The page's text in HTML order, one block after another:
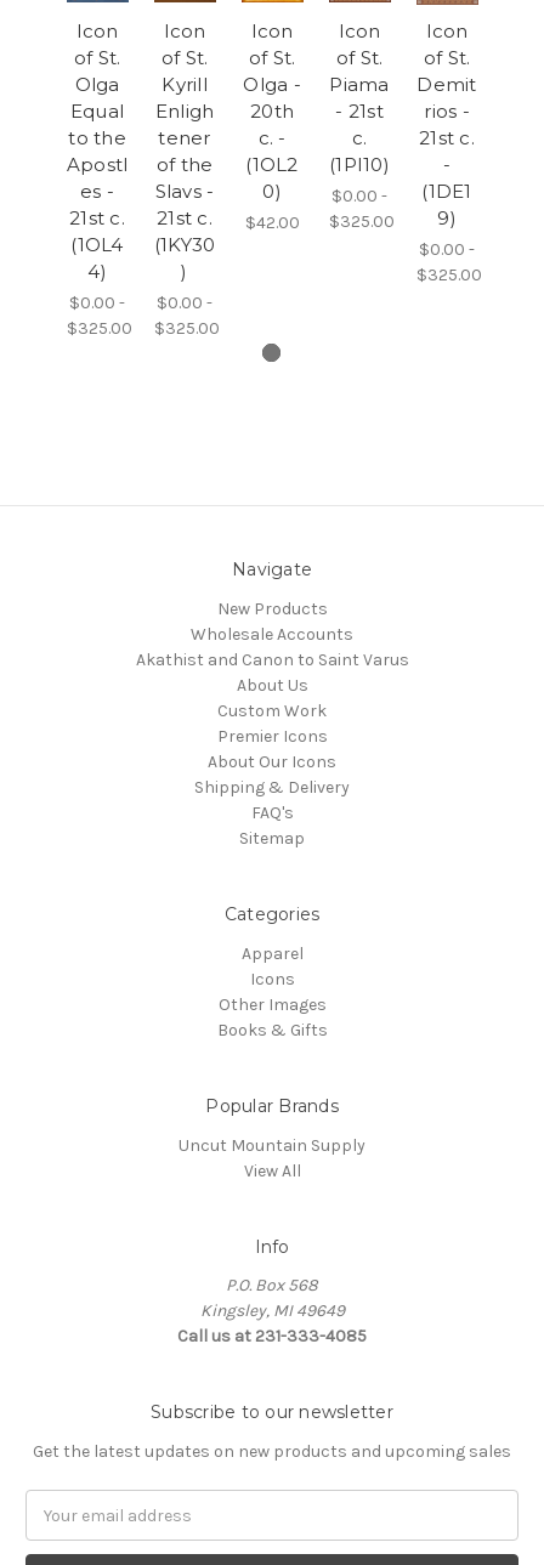
Icon
of St.
Olga
Equal
to the
Apostl
es -
21st c.
(1OL4
4)
$0.00 -
$325.00
Icon
of St.
Kyrill
Enligh
tener
of the
Slavs -
21st c.
(1KY30
)
$0.00 -
$325.00
Icon
of St.
Olga -
20th
c. -
(1OL2
0)
$42.00
Icon
of St.
Piama
- 21st
c.
(1PI10)
$0.00 -
$325.00
Icon
of St.
Demit
rios -
21st c.
-
(1DE1
9)
$0.00 -
$325.00
Navigate
New Products
Wholesale Accounts
Akathist and Canon to Saint Varus
About Us
Custom Work
Premier Icons
About Our Icons
Shipping & Delivery
FAQ's
Sitemap
Categories
Apparel
Icons
Other Images
Books & Gifts
Popular Brands
Uncut Mountain Supply
View All
Info
P.O. Box 568
Kingsley, MI 49649
Call us at 231-333-4085
Subscribe to our newsletter
Get the latest updates on new products and upcoming sales